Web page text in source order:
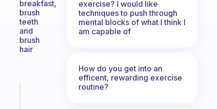
breakfast,
brush
teeth
and
brush
hair
exercise? I would like
techniques to push through
mental blocks of what I think I
am capable of
How do you get into an
efficent, rewarding exercise
routine?